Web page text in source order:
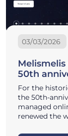
03/03/2026
50th
For the
the 50th-
managed
renewed the